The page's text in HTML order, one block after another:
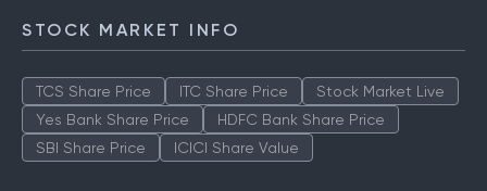
STOCK MARKET INFO
TCS Share Price ITC Share Price
Stock Market Live
Yes Bank Share Price
HDFC Bank Share Price
SBI Share Price
ICICI Share Value